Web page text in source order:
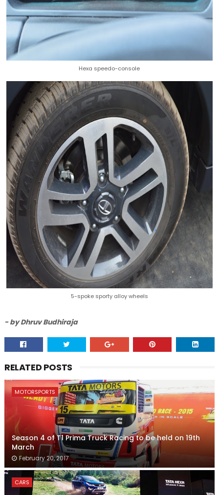
Hexa speedo-console
5-spoke sporty alloy wheels
- by Dhruv Budhiraja
RELATED POSTS
MOTORSPORTS
Season 4 of T1 Prima Truck Racing to be held on 19th
March
February 20, 2017
CARS